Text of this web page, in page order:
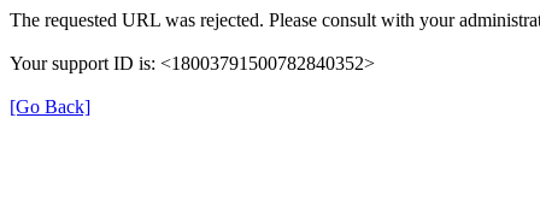
The requested URL was rejected. Please consult with your
Your support ID is: <18003791500782840352>
[Go Back]